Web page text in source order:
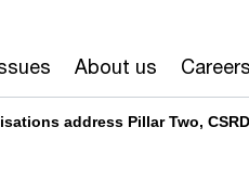
About us Careers
address Pillar Two,